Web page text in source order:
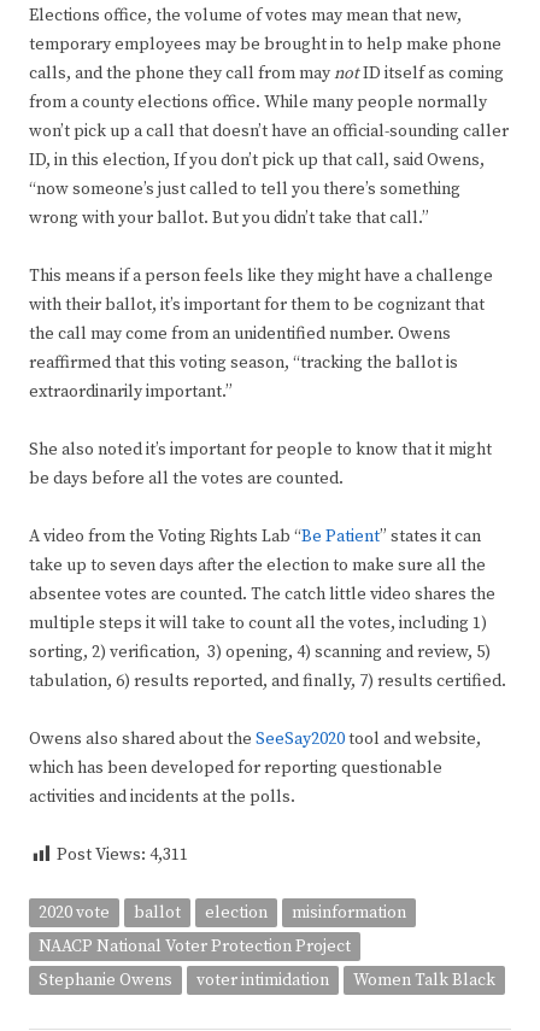
Elections office, the volume of votes may mean that new,
temporary employees may be brought in to help make phone
calls, and the phone they call from maynotID itself as coming
from a county elections office. While many people normally
won’t pick up a call that doesn’t have an official-sounding caller
ID, in this election, If you don’t pick up that call, said Owens,
“now someone’s just called to tell you there’s something
wrong with your ballot. But you didn’t take that call.”
This means if a person feels like they might have a challenge
with their ballot, it’s important for them to be cognizant that
the call may come from an unidentified number. Owens
reaffirmed that this voting season, “tracking the ballot is
extraordinarily important.”
She also noted it’s important for people to know that it might
be days before all the votes are counted.
A video from the Voting Rights Lab “Be Patient” states it can
take up to seven days after the election to make sure all the
absentee votes are counted. The catch little video shares the
multiple steps it will take to count all the votes, including 1)
sorting, 2) verification, 3) opening, 4) scanning and review, 5)
tabulation, 6) results reported, and finally, 7) results certified.
Owens also shared about the SeeSay2020tool and website,
which has been developed for reporting questionable
activities and incidents at the polls.
Post Views: 4,311
2020 vote ballot election
misinformation
NAACP National Voter Protection Project
Stephanie Owens
voter intimidation Women Talk Black